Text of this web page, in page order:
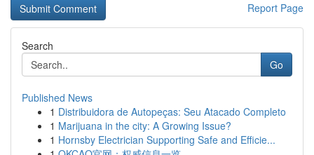
Report Page
Search
Go
Published News
1 Distribuidora de Autopeças: Seu Atacado Completo
1 Marijuana in the city: A Growing Issue?
1 Hornsby Electrician Supporting Safe and Efficie...